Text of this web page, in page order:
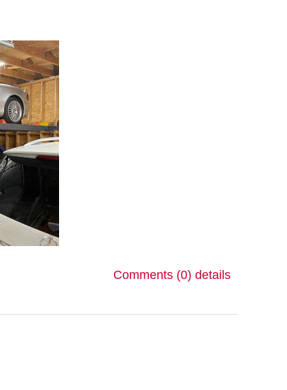
Comments (0) details